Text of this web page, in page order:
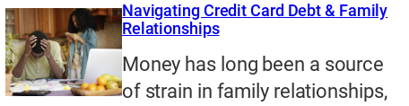
Navigating Credit Card Debt & Family
Relationships
Money has long been a source
of strain in family relationships,